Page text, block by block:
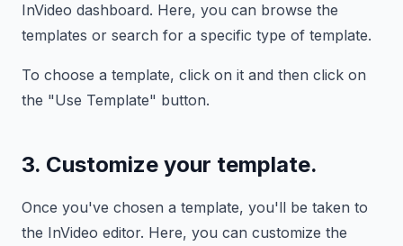
InVideo dashboard. Here, you can browse the
templates or search for a specific type of template.
To choose a template, click on it and then click on
the "Use Template" button.
3. Customize your template.
Once you've chosen a template, you'll be taken to
the InVideo editor. Here, you can customize the